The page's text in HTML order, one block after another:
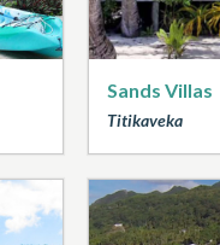
Sands Villas
Titikaveka